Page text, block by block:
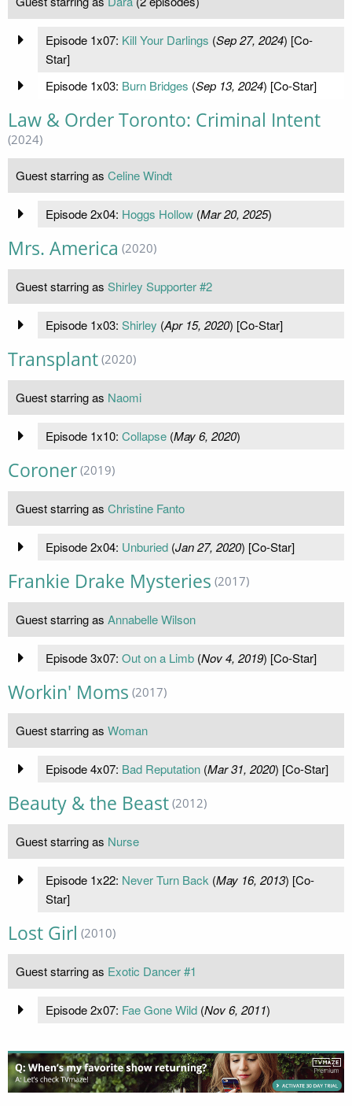
Episode 1x07: Kill Your Darlings (Sep 27, 2024) [Co-
Star]
Episode 1x03: Burn Bridges (Sep 13, 2024) [Co-Star]
Law & Order Toronto: Criminal Intent
(2024)
Guest starring as Celine Windt
Episode 2x04: Hoggs Hollow(Mar 20, 2025)
Mrs. America (2020)
Guest starring as Shirley Supporter #2
Episode 1x03: Shirley (Apr 15, 2020) [Co-Star]
Transplant (2020)
Guest starring as Naomi
Episode 1x10: Collapse(May 6, 2020)
Coroner (2019)
Guest starring as Christine Fanto
Episode 2x04: Unburied(Jan 27, 2020) [Co-Star]
Frankie Drake Mysteries (2017)
Guest starring as Annabelle Wilson
Episode 3x07: Out on a Limb(Nov 4, 2019) [Co-Star]
Workin' Moms (2017)
Guest starring as Woman
Episode 4x07: Bad Reputation(Mar 31, 2020) [Co-Star]
Beauty & the Beast (2012)
Guest starring as Nurse
Episode 1x22: Never Turn Back (May 16, 2013) [Co-
Star]
Lost Girl (2010)
Guest starring as Exotic Dancer #1
Episode 2x07: Fae Gone Wild(Nov 6, 2011)